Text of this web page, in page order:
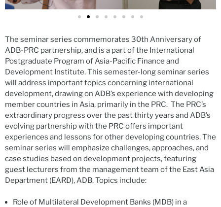
The seminar series commemorates 30th Anniversary of
ADB-PRC partnership, and is a part of the International
Postgraduate Program of Asia-Pacific Finance and
Development Institute. This semester-long seminar series
will address important topics concerning international
development, drawing on ADB’s experience with developing
member countries in Asia, primarily in the PRC. The PRC’s
extraordinary progress over the past thirty years and ADB’s
evolving partnership with the PRC offers important
experiences and lessons for other developing countries. The
seminar series will emphasize challenges, approaches, and
case studies based on development projects, featuring
guest lecturers from the management team of the East Asia
Department (EARD), ADB. Topics include:
Role of Multilateral Development Banks (MDB) in a